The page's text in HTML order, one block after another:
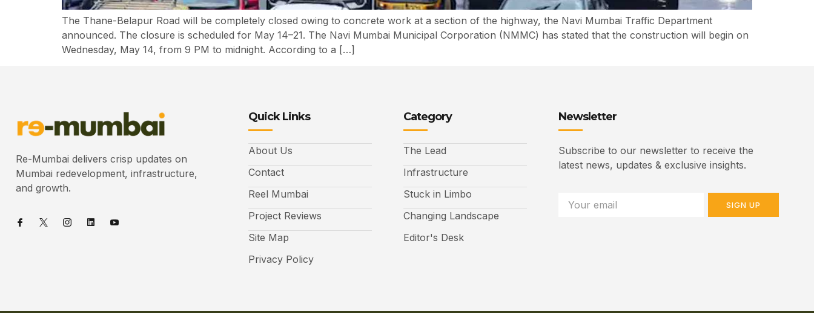
The Thane-Belapur Road will be completely closed owing to concrete work at a section of the highway, the Navi Mumbai Traffic Department
announced. The closure is scheduled for May 14–21. The Navi Mumbai Municipal Corporation (NMMC) has stated that the construction will begin on
Wednesday, May 14, from 9 PM to midnight. According to a […]
Re-Mumbai delivers crisp updates on
Mumbai redevelopment, infrastructure,
and growth.
Quick Links
About Us
Contact
Reel Mumbai
Project Reviews
Site Map
Privacy Policy
Category
The Lead
Infrastructure
Stuck in Limbo
Changing Landscape
Editor's Desk
Newsletter
Subscribe to our newsletter to receive the
latest news, updates & exclusive insights.
SIGN UP